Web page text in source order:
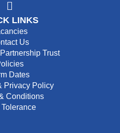
LINKS
Us
Trust
Dates
Privacy Policy
Conditions